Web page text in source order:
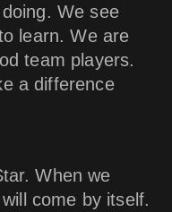
We see
learn. We are
team players.
a difference
When we
come by itself.